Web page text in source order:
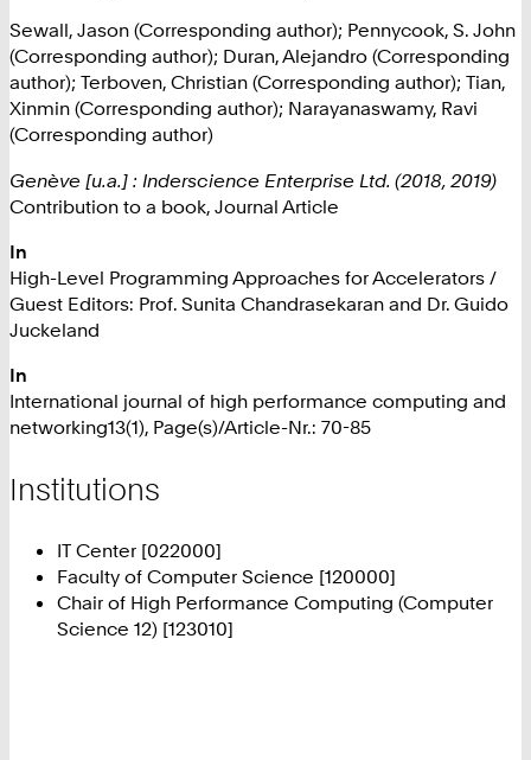
Sewall, Jason (Corresponding author); Pennycook, S. John
(Corresponding author); Duran, Alejandro (Corresponding
author); Terboven, Christian (Corresponding author); Tian,
Xinmin (Corresponding author); Narayanaswamy, Ravi
(Corresponding author)
Genève [u.a.] : Inderscience Enterprise Ltd. (2018, 2019)
Contribution to a book, Journal Article
In
High-Level Programming Approaches for Accelerators /
Guest Editors: Prof. Sunita Chandrasekaran and Dr. Guido
Juckeland
In
International journal of high performance computing and
networking13(1), Page(s)/Article-Nr.: 70-85
Institutions
IT Center [022000]
Faculty of Computer Science [120000]
Chair of High Performance Computing (Computer
Science 12) [123010]